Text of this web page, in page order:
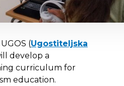
(Ugostiteljska
develop a
curriculum for
education.